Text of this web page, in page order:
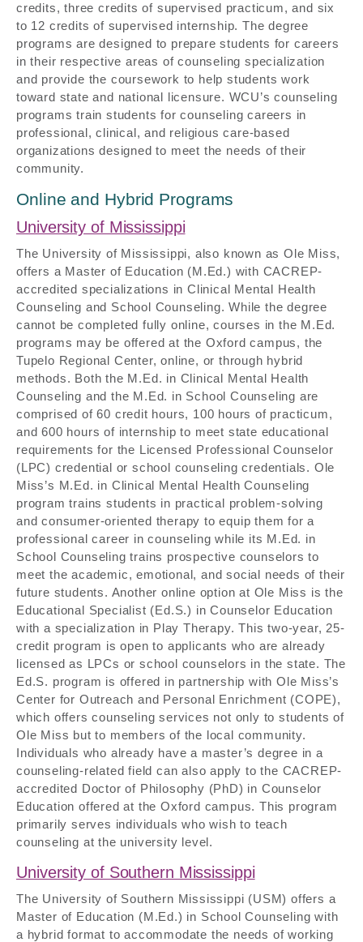
credits, three credits of supervised practicum, and six
to 12 credits of supervised internship. The degree
programs are designed to prepare students for careers
in their respective areas of counseling specialization
and provide the coursework to help students work
toward state and national licensure. WCU’s counseling
programs train students for counseling careers in
professional, clinical, and religious care-based
organizations designed to meet the needs of their
community.
Online and Hybrid Programs
University of Mississippi
The University of Mississippi, also known as Ole Miss,
offers a Master of Education (M.Ed.) with CACREP-
accredited specializations in Clinical Mental Health
Counseling and School Counseling. While the degree
cannot be completed fully online, courses in the M.Ed.
programs may be offered at the Oxford campus, the
Tupelo Regional Center, online, or through hybrid
methods. Both the M.Ed. in Clinical Mental Health
Counseling and the M.Ed. in School Counseling are
comprised of 60 credit hours, 100 hours of practicum,
and 600 hours of internship to meet state educational
requirements for the Licensed Professional Counselor
(LPC) credential or school counseling credentials. Ole
Miss’s M.Ed. in Clinical Mental Health Counseling
program trains students in practical problem-solving
and consumer-oriented therapy to equip them for a
professional career in counseling while its M.Ed. in
School Counseling trains prospective counselors to
meet the academic, emotional, and social needs of their
future students. Another online option at Ole Miss is the
Educational Specialist (Ed.S.) in Counselor Education
with a specialization in Play Therapy. This two-year, 25-
credit program is open to applicants who are already
licensed as LPCs or school counselors in the state. The
Ed.S. program is offered in partnership with Ole Miss’s
Center for Outreach and Personal Enrichment (COPE),
which offers counseling services not only to students of
Ole Miss but to members of the local community.
Individuals who already have a master’s degree in a
counseling-related field can also apply to the CACREP-
accredited Doctor of Philosophy (PhD) in Counselor
Education offered at the Oxford campus. This program
primarily serves individuals who wish to teach
counseling at the university level.
University of Southern Mississippi
The University of Southern Mississippi (USM) offers a
Master of Education (M.Ed.) in School Counseling with
a hybrid format to accommodate the needs of working